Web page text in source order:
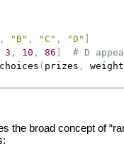
, "B" , "C" , "D" ]
3 , 10 , 86 ]
# D
choices ( prizes ,
the broad concept of